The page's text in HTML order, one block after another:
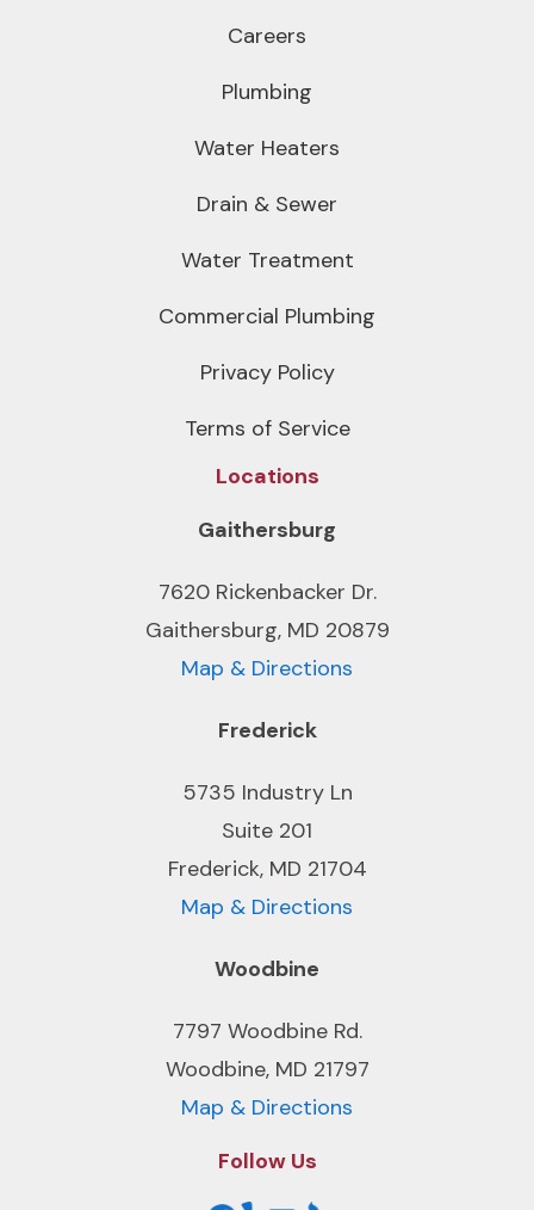
Careers
Plumbing
Water Heaters
Drain & Sewer
Water Treatment
Commercial Plumbing
Privacy Policy
Terms of Service
Locations
Gaithersburg
7620 Rickenbacker Dr.
Gaithersburg, MD 20879
Map & Directions
Frederick
5735 Industry Ln
Suite 201
Frederick, MD 21704
Map & Directions
Woodbine
7797 Woodbine Rd.
Woodbine, MD 21797
Map & Directions
Follow Us